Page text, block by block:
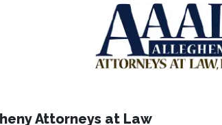
Attorneys at Law